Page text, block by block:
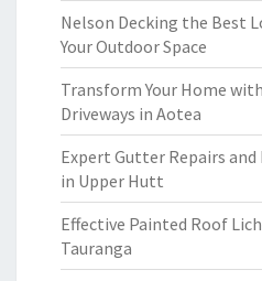
Nelson Decking the Best
Your Outdoor Space
Transform Your Home
Driveways in Aotea
Expert Gutter Repairs
in Upper Hutt
Effective Painted Roof
Tauranga